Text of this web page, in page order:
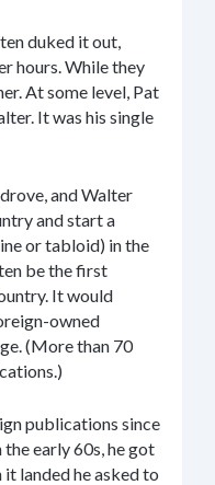
duked it out,
hours. While they
At some level, Pat
It was his single
and Walter
and start a
or tabloid) in the
be the first
It would
owned
(More than 70
publications since
the early 60s, he got
it landed he asked to